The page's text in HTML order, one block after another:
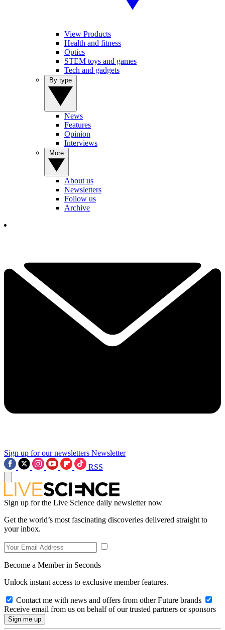
View Products
Health and fitness
Optics
STEM toys and games
Tech and gadgets
News
Features
Opinion
Interviews
About us
Newsletters
Follow us
Archive
Sign up for our newsletters Newsletter
RSS
Sign up for the Live Science daily newsletter now
Get the world’s most fascinating discoveries delivered straight to
your inbox.
Become a Member in Seconds
Unlock instant access to exclusive member features.
Contact me with news and offers from other Future brands
Receive email from us on behalf of our trusted partners or sponsors